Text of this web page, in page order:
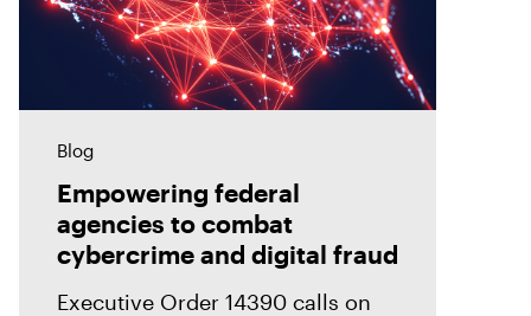
Blog
Empowering federal
agencies to combat
cybercrime and digital fraud
Executive Order 14390 calls on